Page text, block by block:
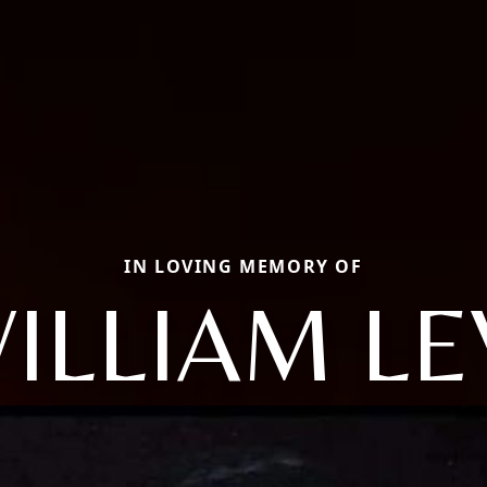
IN LOVING MEMORY OF